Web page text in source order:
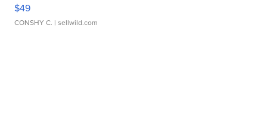
$49
CONSHY C. | sellwild.com